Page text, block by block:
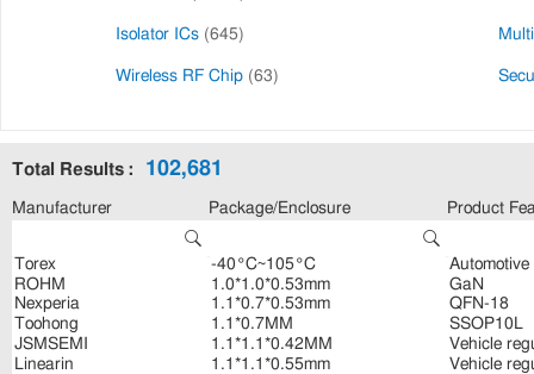
Isolator ICs (645)
Wireless RF Chip (63)
Total Results : 102,681
Manufacturer Package/Enclosure Product